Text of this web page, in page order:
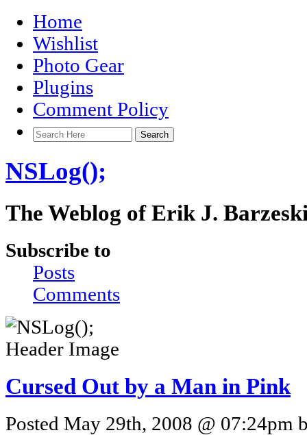
Home
Wishlist
Photo Gear
Plugins
Comment Policy
NSLog();
The Weblog of Erik J.
Subscribe to
Posts
Comments
Cursed Out by a Man in Pink
Posted May 29th, 2008 @ 07:24pm